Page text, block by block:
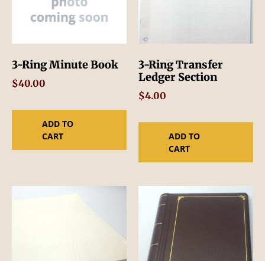
3-Ring Minute Book
$40.00
ADD TO
CART
3-Ring Transfer
Ledger Section
$4.00
ADD TO
CART